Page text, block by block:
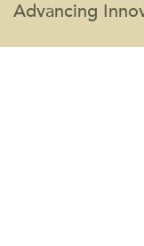
Advancing